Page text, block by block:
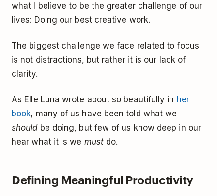
what I believe to be the greater challenge of our
lives: Doing our best creative work.
The biggest challenge we face related to focus
is not distractions, but rather it is our lack of
clarity.
As Elle Luna wrote about so beautifully in her
book, many of us have been told what we
shouldbe doing, but few of us know deep in our
hear what it is we mustdo.
Defining Meaningful Productivity